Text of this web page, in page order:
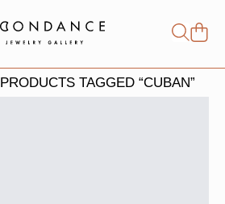
for:
PRODUCTS TAGGED “CUBAN”